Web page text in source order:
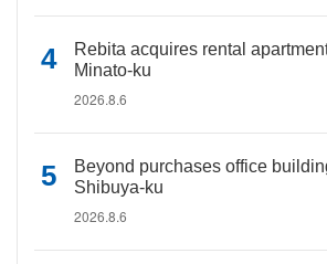
Rebita acquires rental
Minato-ku
2026.8.6
Beyond purchases office
Shibuya-ku
2026.8.6